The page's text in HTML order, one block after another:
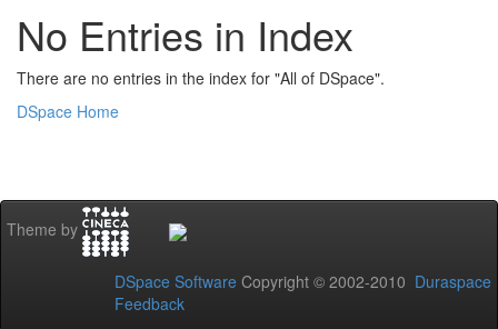
No Entries in Index
There are no entries in the index for "All of DSpace".
DSpace Home
Theme by
DSpace Software Copyright © 2002-2010 Duraspace
Feedback